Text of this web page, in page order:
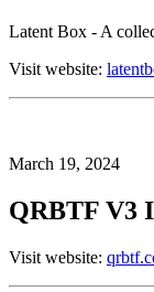
Latent Box - A
Visit website:
March 19, 2024
QRBTF V3
Visit website: